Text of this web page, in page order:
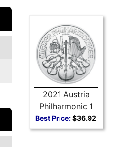
2021 Austria
Philharmonic 1
oz Silver Coin
Best Price:$36.92